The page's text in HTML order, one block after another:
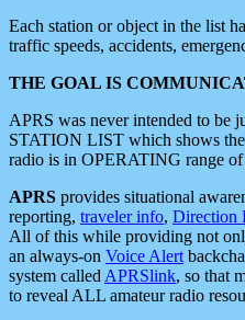
Each station or object in the list
traffic speeds, accidents,
THE GOAL IS
APRS was never intended to be
STATION LIST which shows the
radio is in OPERATING range of
APRS provides situational
reporting, traveler info, Direction
All of this while providing not
an always-on Voice Alert
system called APRSlink, so that
to reveal ALL amateur radio